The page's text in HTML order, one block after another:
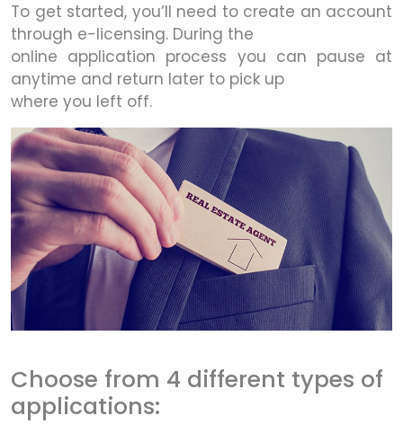
To get started, you’ll need to create an account
through e-licensing. During the
online application process you can pause at
anytime and return later to pick up
where you left off.
Choose from 4 different types of
applications: